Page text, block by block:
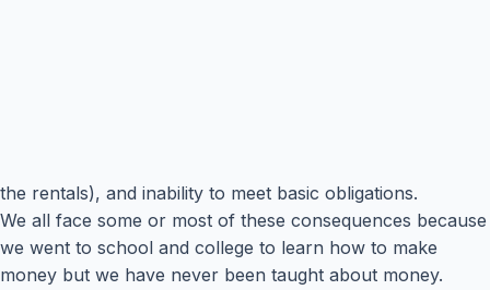
the rentals), and inability to meet basic obligations.
We all face some or most of these consequences because
we went to school and college to learn how to make
money but we have never been taught about money.